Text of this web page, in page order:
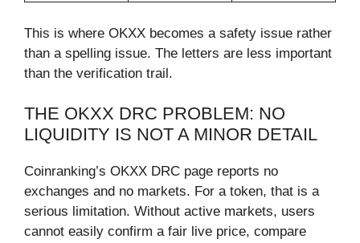
This is where OKXX becomes a safety issue rather
than a spelling issue. The letters are less important
than the verification trail.
THE OKXX DRC PROBLEM: NO
LIQUIDITY IS NOT A MINOR DETAIL
Coinranking’s OKXX DRC page reports no
exchanges and no markets. For a token, that is a
serious limitation. Without active markets, users
cannot easily confirm a fair live price, compare